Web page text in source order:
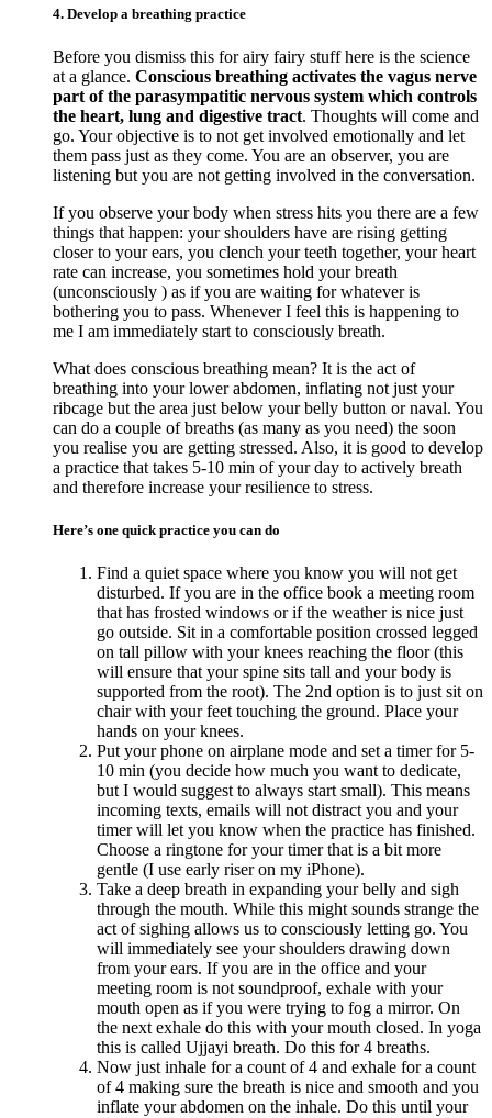
4. Develop a breathing practice
Before you dismiss this for airy fairy stuff here is the science
at a glance. Conscious breathing activates the vagus nerve
part of the parasympatitic nervous system which controls
the heart, lung and digestive tract. Thoughts will come and
go. Your objective is to not get involved emotionally and let
them pass just as they come. You are an observer, you are
listening but you are not getting involved in the conversation.
If you observe your body when stress hits you there are a few
things that happen: your shoulders have are rising getting
closer to your ears, you clench your teeth together, your heart
rate can increase, you sometimes hold your breath
(unconsciously ) as if you are waiting for whatever is
bothering you to pass. Whenever I feel this is happening to
me I am immediately start to consciously breath.
What does conscious breathing mean? It is the act of
breathing into your lower abdomen, inflating not just your
ribcage but the area just below your belly button or naval. You
can do a couple of breaths (as many as you need) the soon
you realise you are getting stressed. Also, it is good to develop
a practice that takes 5-10 min of your day to actively breath
and therefore increase your resilience to stress.
Here’s one quick practice you can do
Find a quiet space where you know you will not get
disturbed. If you are in the office book a meeting room
that has frosted windows or if the weather is nice just
go outside. Sit in a comfortable position crossed legged
on tall pillow with your knees reaching the floor (this
will ensure that your spine sits tall and your body is
supported from the root). The 2nd option is to just sit on
chair with your feet touching the ground. Place your
hands on your knees.
Put your phone on airplane mode and set a timer for 5-
10 min (you decide how much you want to dedicate,
but I would suggest to always start small). This means
incoming texts, emails will not distract you and your
timer will let you know when the practice has finished.
Choose a ringtone for your timer that is a bit more
gentle (I use early riser on my iPhone).
Take a deep breath in expanding your belly and sigh
through the mouth. While this might sounds strange the
act of sighing allows us to consciously letting go. You
will immediately see your shoulders drawing down
from your ears. If you are in the office and your
meeting room is not soundproof, exhale with your
mouth open as if you were trying to fog a mirror. On
the next exhale do this with your mouth closed. In yoga
this is called Ujjayi breath. Do this for 4 breaths.
Now just inhale for a count of 4 and exhale for a count
of 4 making sure the breath is nice and smooth and you
inflate your abdomen on the inhale. Do this until your